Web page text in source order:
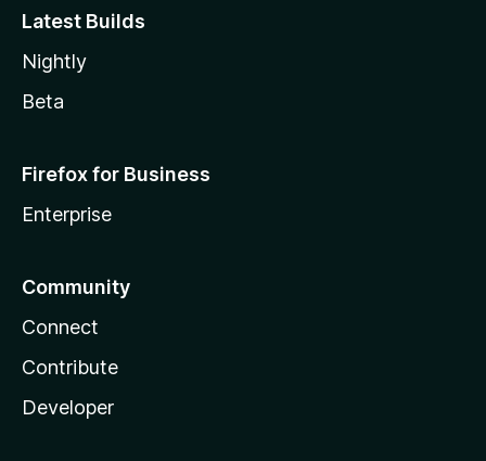
Latest Builds
Nightly
Beta
Firefox for Business
Enterprise
Community
Connect
Contribute
Developer